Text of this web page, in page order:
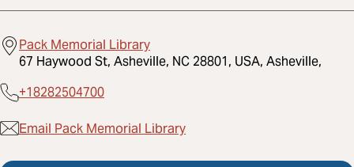
Pack Memorial Library
67 Haywood St, Asheville, NC 28801, USA, Asheville,
+18282504700
Email Pack Memorial Library